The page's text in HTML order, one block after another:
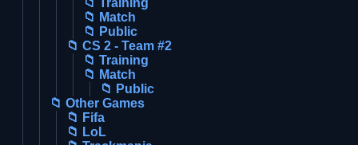
📁 Training
📁 Match
📁 Public
📁 CS 2 - Team #2
📁 Training
📁 Match
📁 Public
📁 Other Games
📁 Fifa
📁 LoL